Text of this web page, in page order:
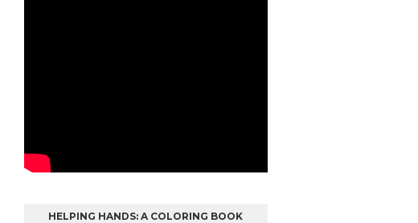
HELPING HANDS: A COLORING BOOK